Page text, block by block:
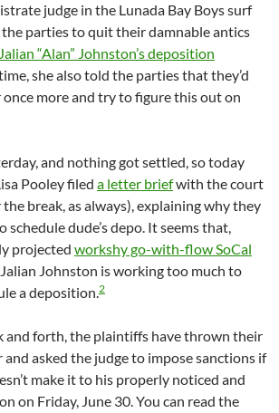
judge in the Lunada Bay Boys surf
parties to quit their damnable antics
“Alan” Johnston’s deposition
she also told the parties that they’d
more and try to figure this out on
and nothing got settled, so today
Pooley filed a letter briefwith the court
break, as always), explaining why they
schedule dude’s depo. It seems that,
projected workshy go-with-flow SoCal
Jalian Johnston is working too much to
a deposition.2
and forth, the plaintiffs have thrown their
and asked the judge to impose sanctions if
make it to his properly noticed and
on Friday, June 30. You can read the